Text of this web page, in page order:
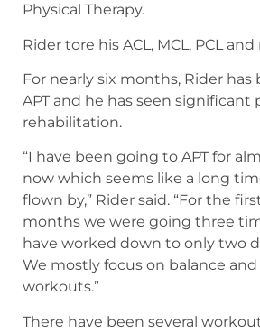
Physical Therapy.
Rider tore his ACL, MCL, PCL
For nearly six months, Rider
APT and he has seen significant
rehabilitation.
“I have been going to APT for
now which seems like a long
flown by,” Rider said. “For the
months we were going three
have worked down to only two
We mostly focus on balance
workouts.”
There have been several